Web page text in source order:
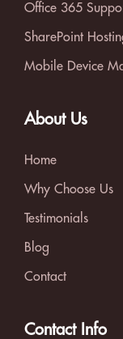
Office 365
SharePoint
Mobile Device
About Us
Home
Why Choose Us
Testimonials
Blog
Contact
Contact Info